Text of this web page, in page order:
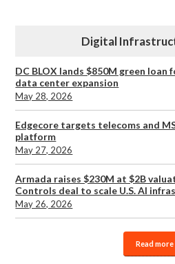
Digital
DC BLOX lands $850M green
data center expansion
May 28, 2026
Edgecore targets telecoms and
platform
May 27, 2026
Armada raises $230M at $2B
Controls deal to scale U.S. AI
May 26, 2026
Read more